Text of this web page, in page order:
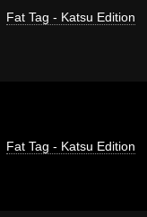
Fat Tag - Katsu Edition
Fat Tag - Katsu Edition